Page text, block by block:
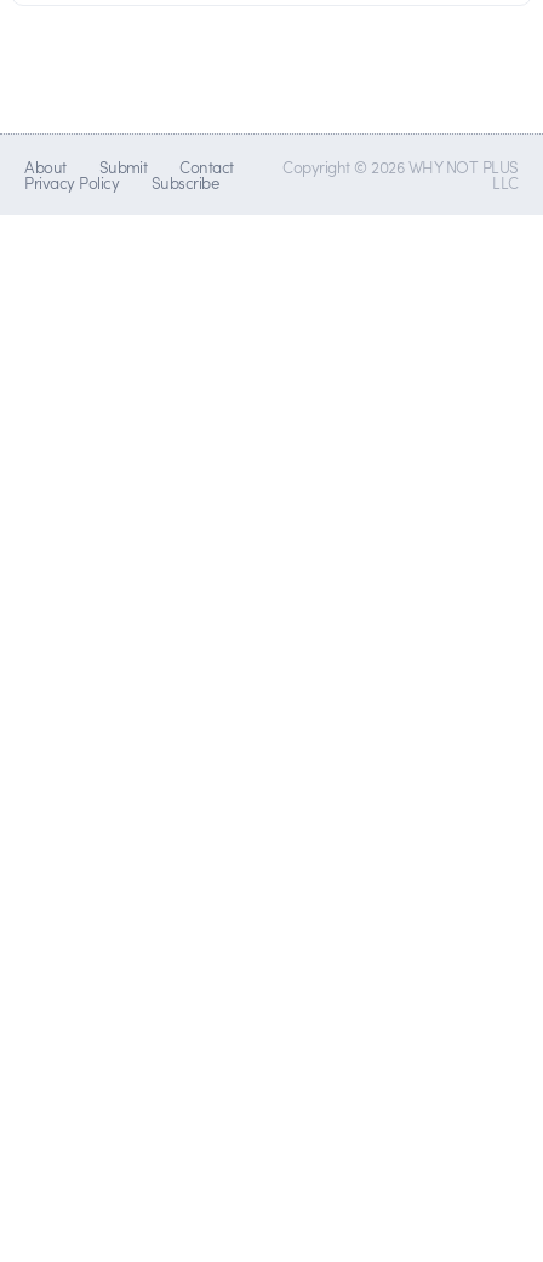
About Submit Contact
Privacy Policy Subscribe
Copyright © 2026 WHY NOT PLUS
LLC